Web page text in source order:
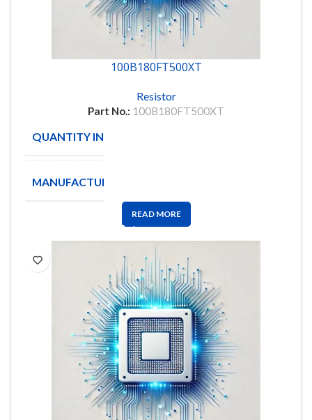
100B180FT500XT
Resistor
Part No.: 100B180FT500XT
QUANTITY IN STOCK
MANUFACTURE
READ MORE